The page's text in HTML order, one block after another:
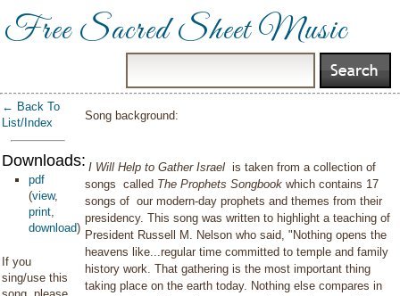
Free Sacred Sheet Music
← Back To
List/Index
Downloads:
pdf
(view,
print,
download)
If you
sing/use this
Song background:
I Will Help to Gather Israel is taken from a collection of
songs called The Prophets Songbookwhich contains 17
songs of our modern-day prophets and themes from their
presidency. This song was written to highlight a teaching of
President Russell M. Nelson who said, "Nothing opens the
heavens like...regular time committed to temple and family
history work. That gathering is the most important thing
taking place on the earth today. Nothing else compares in